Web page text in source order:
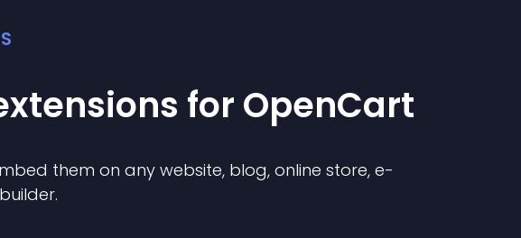
s for OpenCart
them on any website, blog, online store, e-